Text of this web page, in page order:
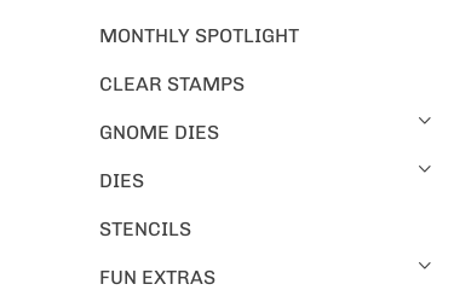
MONTHLY SPOTLIGHT
CLEAR STAMPS
GNOME DIES
DIES
STENCILS
FUN EXTRAS